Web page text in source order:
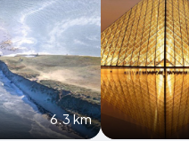
6.3 km